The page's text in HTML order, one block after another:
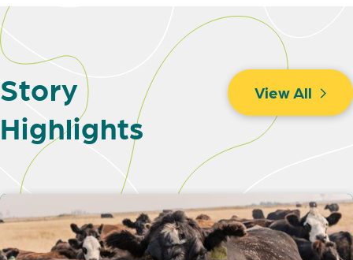
Story
Highlights
View All